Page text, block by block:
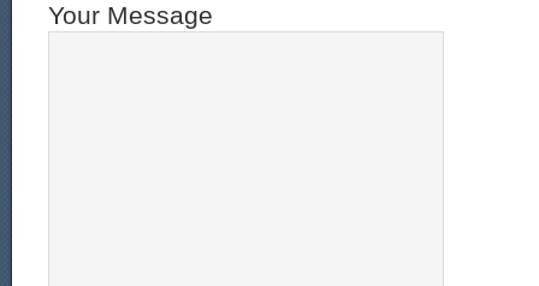
Your Message